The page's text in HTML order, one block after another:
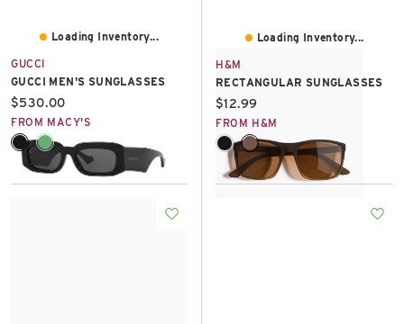
Loading Inventory...
GUCCI
GUCCI MEN'S SUNGLASSES
Current price:
$530.00
FROM MACY'S
Loading Inventory...
H&M
RECTANGULAR SUNGLASSES
Current price:
$12.99
FROM H&M